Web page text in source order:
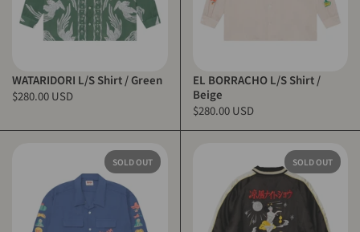
WATARIDORI L/S Shirt / Green
$280.00 USD
EL BORRACHO L/S Shirt /
Beige
$280.00 USD
SOLD OUT SOLD OUT